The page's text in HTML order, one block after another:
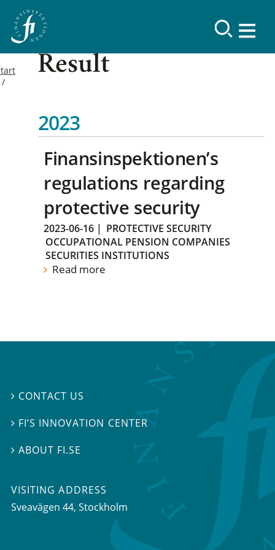
Result
2023
Finansinspektionen’s
regulations regarding
protective security
2023-06-16 | PROTECTIVE SECURITY
OCCUPATIONAL PENSION COMPANIES
SECURITIES INSTITUTIONS
Read more
 CONTACT US
 FI’S INNOVATION CENTER
ABOUT FI.SE
VISITING ADDRESS
Sveavägen 44, Stockholm